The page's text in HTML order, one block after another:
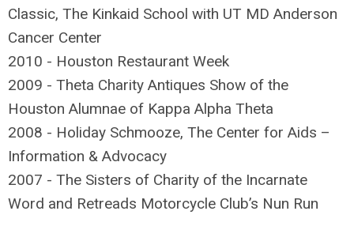
Classic, The Kinkaid School with UT MD Anderson
Cancer Center
2010 - Houston Restaurant Week
2009 - Theta Charity Antiques Show of the
Houston Alumnae of Kappa Alpha Theta
2008 - Holiday Schmooze, The Center for Aids –
Information & Advocacy
2007 - The Sisters of Charity of the Incarnate
Word and Retreads Motorcycle Club’s Nun Run